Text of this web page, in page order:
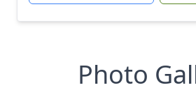
Photo